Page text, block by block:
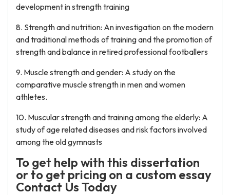
development in strength training
8. Strength and nutrition: An investigation on the modern
and traditional methods of training and the promotion of
strength and balance in retired professional footballers
9. Muscle strength and gender: A study on the
comparative muscle strength in men and women
athletes.
10. Muscular strength and training among the elderly: A
study of age related diseases and risk factors involved
among the old gymnasts
To get help with this dissertation
or to get pricing on a custom essay
Contact Us Today